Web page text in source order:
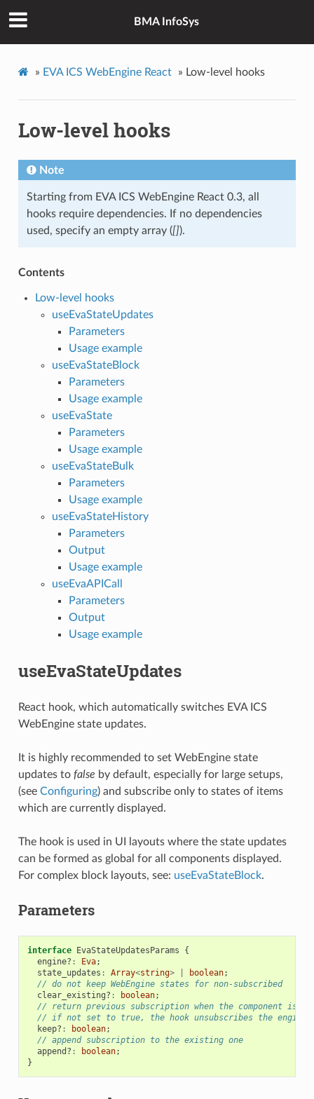
BMA InfoSys
» EVA ICS WebEngine React » Low-level hooks
Low-level hooks
Note
Starting from EVA ICS WebEngine React 0.3, all
hooks require dependencies. If no dependencies
used, specify an empty array ([]).
Contents
Low-level hooks
useEvaStateUpdates
Parameters
Usage example
useEvaStateBlock
Parameters
Usage example
useEvaState
Parameters
Usage example
useEvaStateBulk
Parameters
Usage example
useEvaStateHistory
Parameters
Output
Usage example
useEvaAPICall
Parameters
Output
Usage example
useEvaStateUpdates
React hook, which automatically switches EVA ICS
WebEngine state updates.
It is highly recommended to set WebEngine state
updates to false by default, especially for large setups,
(see Configuring) and subscribe only to states of items
which are currently displayed.
The hook is used in UI layouts where the state updates
can be formed as global for all components displayed.
For complex block layouts, see: useEvaStateBlock.
Parameters
interface EvaStateUpdatesParams
{
engine? : Eva;
state_updates : Array<string> boolean;
// do not keep WebEngine states for non-subscribed
clear_existing? : boolean;
// return previous subscription when the component is
// if not set to true, the hook unsubscribes the engine
keep? : boolean;
// append subscription to the existing one
append? : boolean;
}